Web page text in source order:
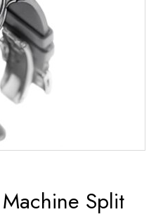
Split